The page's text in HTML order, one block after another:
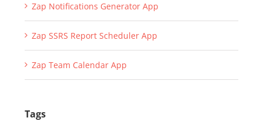
Zap Notifications Generator App
Zap SSRS Report Scheduler App
Zap Team Calendar App
Tags